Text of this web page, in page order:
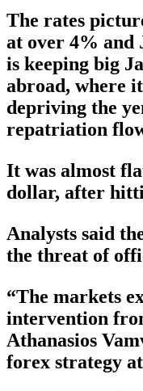
The rates
at over 4% and
is keeping big
abroad, where
depriving the
repatriation
It was almost
dollar, after
Analysts said
the threat of
“The markets
intervention
Athanasios
forex strategy